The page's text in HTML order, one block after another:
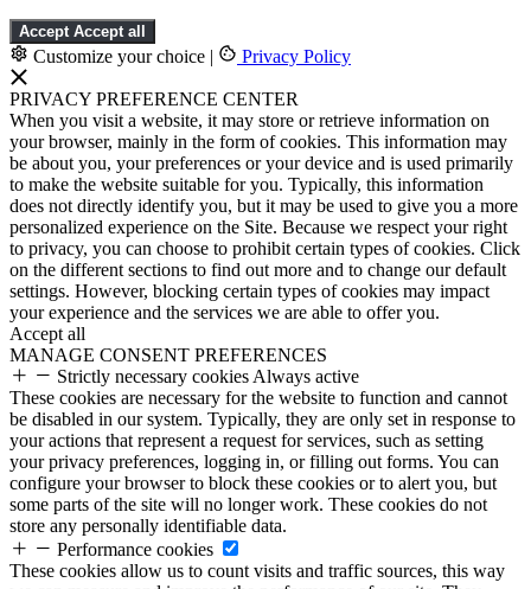
Accept Accept all
Customize your choice | Privacy Policy
PRIVACY PREFERENCE CENTER
When you visit a website, it may store or retrieve information on
your browser, mainly in the form of cookies. This information may
be about you, your preferences or your device and is used primarily
to make the website suitable for you. Typically, this information
does not directly identify you, but it may be used to give you a more
personalized experience on the Site. Because we respect your right
to privacy, you can choose to prohibit certain types of cookies. Click
on the different sections to find out more and to change our default
settings. However, blocking certain types of cookies may impact
your experience and the services we are able to offer you.
Accept all
MANAGE CONSENT PREFERENCES
Strictly necessary cookies Always active
These cookies are necessary for the website to function and cannot
be disabled in our system. Typically, they are only set in response to
your actions that represent a request for services, such as setting
your privacy preferences, logging in, or filling out forms. You can
configure your browser to block these cookies or to alert you, but
some parts of the site will no longer work. These cookies do not
store any personally identifiable data.
Performance cookies
These cookies allow us to count visits and traffic sources, this way